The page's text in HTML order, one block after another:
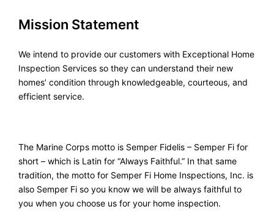
Mission Statement
We intend to provide our customers with Exceptional Home
Inspection Services so they can understand their new
homes’ condition through knowledgeable, courteous, and
efficient service.
The Marine Corps motto is Semper Fidelis – Semper Fi for
short – which is Latin for “Always Faithful.” In that same
tradition, the motto for Semper Fi Home Inspections, Inc. is
also Semper Fi so you know we will be always faithful to
you when you choose us for your home inspection.